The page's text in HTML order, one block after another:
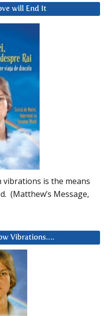
will End It
vibrations is the means
(Matthew’s Message,
Vibrations….